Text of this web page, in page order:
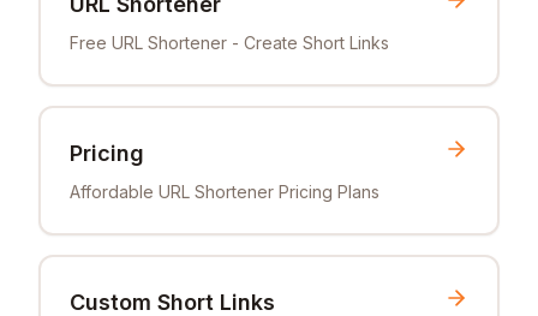
Free URL Shortener - Create Short Links
Pricing
Affordable URL Shortener Pricing Plans
Custom Short Links